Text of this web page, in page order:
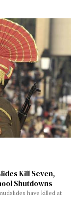
Kill Seven,
Shutdowns
have killed at